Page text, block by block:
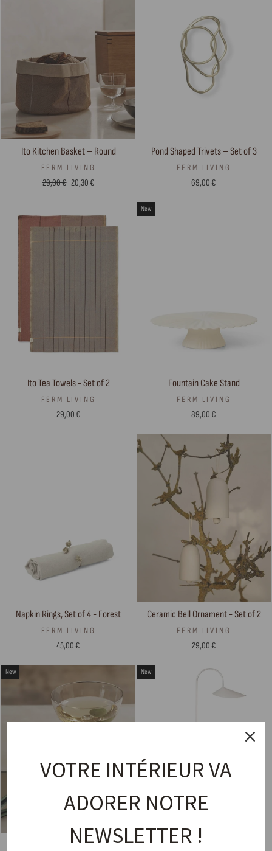
Ito Kitchen Basket – Round
FERM LIVING
Regular
29,00 € Sale
20,30 €
Pond Shaped Trivets – Set of 3
FERM LIVING
69,00 €
Ito Tea Towels - Set of 2
FERM LIVING
29,00 €
New
Fountain Cake Stand
FERM LIVING
89,00 €
Napkin Rings, Set of 4 - Forest
FERM LIVING
45,00 €
Ceramic Bell Ornament - Set of 2
FERM LIVING
29,00 €
New
Coasters, Set of 4 — Shard
New
Floor Lamp – Arum Floor Natural
VOTRE INTÉRIEUR VA
ADORER NOTRE
NEWSLETTER !